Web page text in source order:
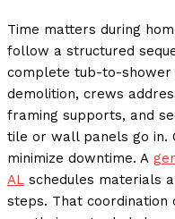
Time matters during
follow a structured
complete tub-to-shower
demolition, crews
framing supports, and
tile or wall panels go in.
minimize downtime. A
AL schedules materials
steps. That coordination